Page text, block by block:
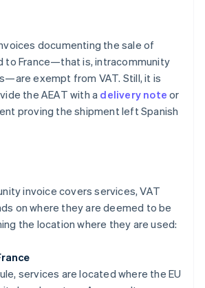
documenting the sale of
to France—that is, intracommunity
exempt from VAT. Still, it is
the AEAT with a delivery note or
proving the shipment left Spanish
invoice covers services, VAT
on where they are deemed to be
the location where they are used:
services are located where the EU